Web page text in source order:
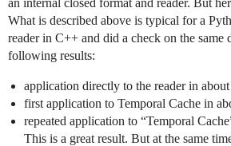
an internal closed format and reader. But
What is described above is typical for a
reader in C++ and did a check on the same
following results:
application directly to the reader in
first application to Temporal Cache in
repeated application to “Temporal
This is a great result. But at the same